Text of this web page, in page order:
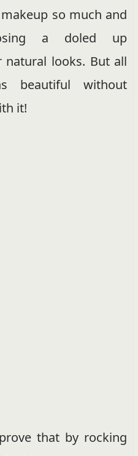
so much and
a doled up
natural looks. But all
beautiful without
it!
that by rocking